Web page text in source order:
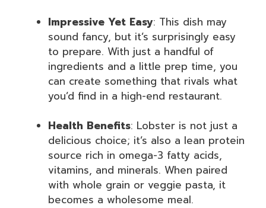
Impressive Yet Easy: This dish may
sound fancy, but it’s surprisingly easy
to prepare. With just a handful of
ingredients and a little prep time, you
can create something that rivals what
you’d find in a high-end restaurant.
Health Benefits: Lobster is not just a
delicious choice; it’s also a lean protein
source rich in omega-3 fatty acids,
vitamins, and minerals. When paired
with whole grain or veggie pasta, it
becomes a wholesome meal.